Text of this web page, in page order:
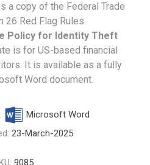
a copy of the Federal Trade
26 Red Flag Rules.
Policy for Identity Theft
is for US-based financial
It is available as a fully
Word document.
Microsoft Word
23-March-2025
9085